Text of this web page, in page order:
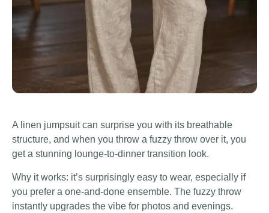
A linen jumpsuit can surprise you with its breathable
structure, and when you throw a fuzzy throw over it, you
get a stunning lounge-to-dinner transition look.
Why it works: it’s surprisingly easy to wear, especially if
you prefer a one-and-done ensemble. The fuzzy throw
instantly upgrades the vibe for photos and evenings.